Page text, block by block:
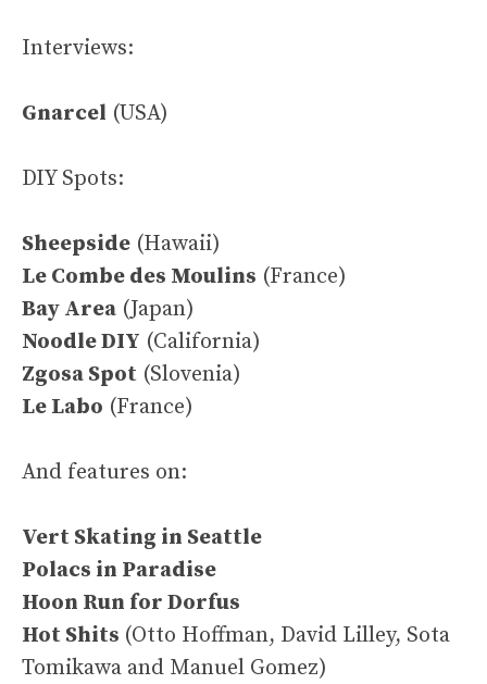
Interviews:
Gnarcel (USA)
DIY Spots:
Sheepside (Hawaii)
Le Combe des Moulins (France)
Bay Area (Japan)
Noodle DIY (California)
Zgosa Spot (Slovenia)
Le Labo (France)
And features on:
Vert Skating in Seattle
Polacs in Paradise
Hoon Run for Dorfus
Hot Shits (Otto Hoffman, David Lilley, Sota
Tomikawa and Manuel Gomez)